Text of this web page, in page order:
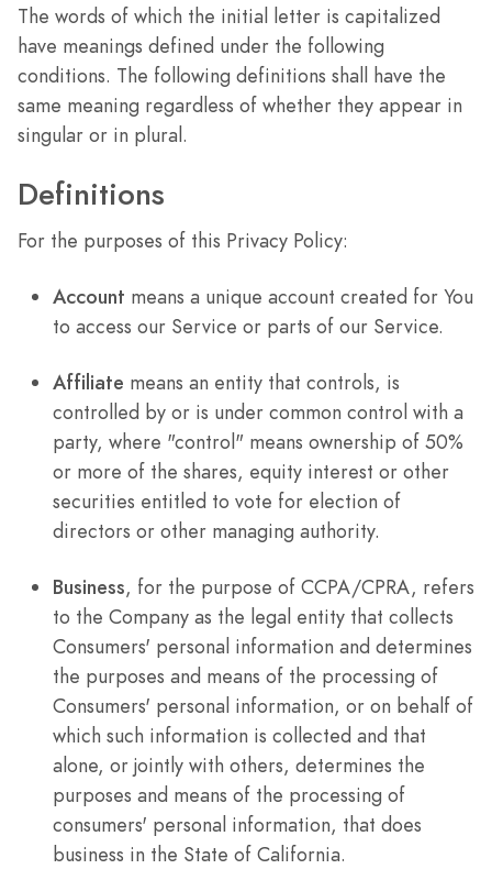
The words of which the initial letter is capitalized
have meanings defined under the following
conditions. The following definitions shall have the
same meaning regardless of whether they appear in
singular or in plural.
Definitions
For the purposes of this Privacy Policy:
Account means a unique account created for You
to access our Service or parts of our Service.
Affiliate means an entity that controls, is
controlled by or is under common control with a
party, where "control" means ownership of 50%
or more of the shares, equity interest or other
securities entitled to vote for election of
directors or other managing authority.
Business, for the purpose of CCPA/CPRA, refers
to the Company as the legal entity that collects
Consumers' personal information and determines
the purposes and means of the processing of
Consumers' personal information, or on behalf of
which such information is collected and that
alone, or jointly with others, determines the
purposes and means of the processing of
consumers' personal information, that does
business in the State of California.